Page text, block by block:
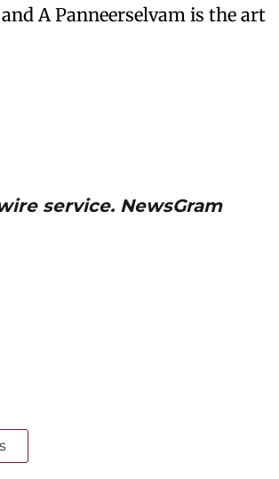
A Panneerselvam is the art
service. NewsGram